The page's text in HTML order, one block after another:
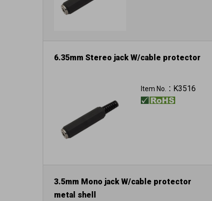
6.35mm Stereo jack W/cable protector
Item No.： K3516
3.5mm Mono jack W/cable protector
metal shell